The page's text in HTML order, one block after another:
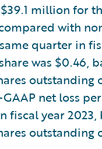
million for
with
quarter in
was $0.46,
outstanding
net loss
fiscal year 2023,
outstanding